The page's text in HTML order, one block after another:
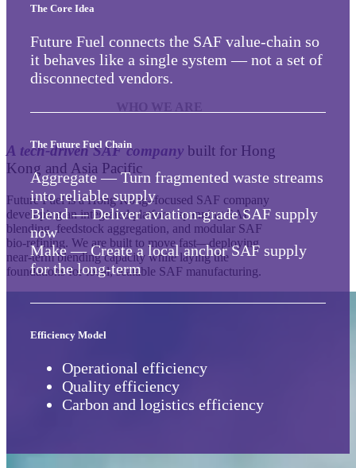
it behaves like a single system — not a set of
disconnected vendors.
Aggregate — Turn fragmented waste streams
into reliable supply
Blend — Deliver aviation-grade SAF supply
now
Make — Create a local anchor SAF supply
for the long-term
Quality efficiency
Carbon and logistics efficiency
WHO WE ARE
Kong and Asia Pacific
Future Fuel is a Hong Kong–focused SAF company
developing an integrated platform spanning SAF
blending, feedstock aggregation, and modular SAF
bio‑refining. We are built to move fast—deploying
near-term blending capacity while laying the
foundations for local, scalable SAF manufacturing.